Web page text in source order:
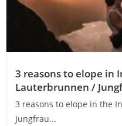
3 reasons to elope in
Lauterbrunnen /
3 reasons to elope in the
Jungfrau...